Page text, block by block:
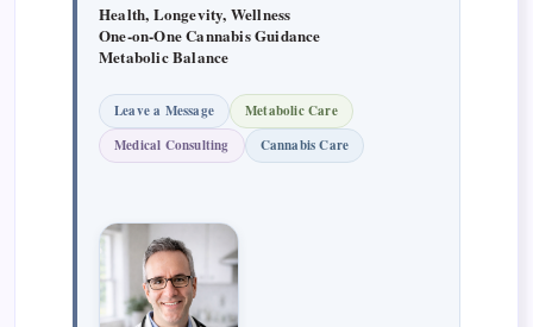
Health, Longevity, Wellness
One-on-One Cannabis Guidance
Metabolic Balance
Leave a Message
Metabolic Care
Medical Consulting
Cannabis Care